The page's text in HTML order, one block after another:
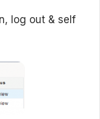
log out & self